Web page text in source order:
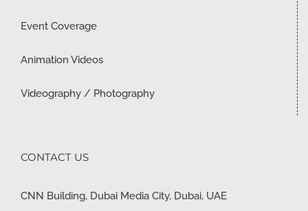
Event Coverage
Animation Videos
Videography / Photography
CONTACT US
CNN Building, Dubai Media City, Dubai, UAE